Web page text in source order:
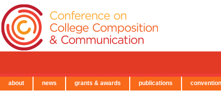
← Back to Main Site
about news grants & awards publications